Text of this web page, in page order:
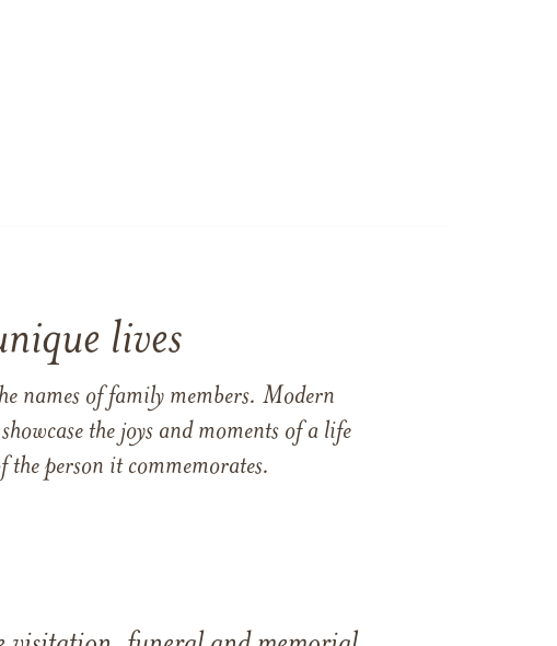
lives
names of family members. Modern
the joys and moments of a life
person it commemorates.